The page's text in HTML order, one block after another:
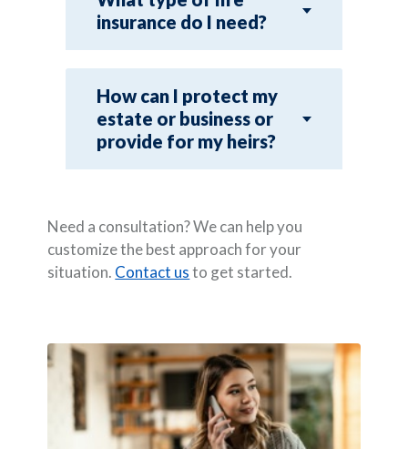
insurance do I need?
How can I protect my
estate or business or
provide for my heirs?
Need a consultation? We can help you
customize the best approach for your
situation. Contact usto get started.